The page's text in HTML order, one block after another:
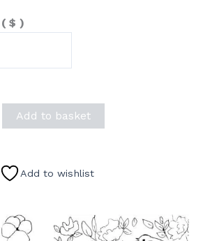
( $ )
Add to basket
Add to wishlist